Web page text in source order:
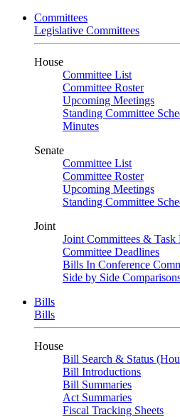
Committees
Legislative Committees
House
Committee List
Committee Roster
Upcoming Meetings
Standing Committee
Minutes
Senate
Committee List
Committee Roster
Upcoming Meetings
Standing Committee
Joint
Joint Committees & Task
Committee Deadlines
Bills In Conference
Side by Side
Bills
Bills
House
Bill Search & Status
Bill Introductions
Bill Summaries
Act Summaries
Fiscal Tracking Sheets